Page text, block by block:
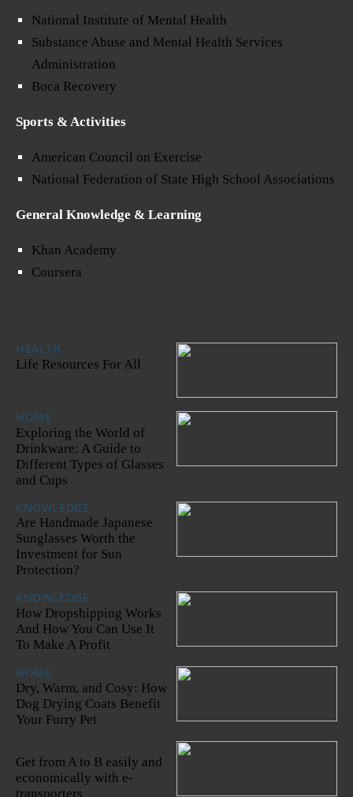
National Institute of Mental Health
Substance Abuse and Mental Health Services
Administration
Boca Recovery
Sports & Activities
American Council on Exercise
National Federation of State High School Associations
General Knowledge & Learning
Khan Academy
Coursera
HEALTH
Life Resources For All
HOME
Exploring the World of
Drinkware: A Guide to
Different Types of Glasses
and Cups
KNOWLEDGE
Are Handmade Japanese
Sunglasses Worth the
Investment for Sun
Protection?
KNOWLEDGE
How Dropshipping Works
And How You Can Use It
To Make A Profit
HOME
Dry, Warm, and Cosy: How
Dog Drying Coats Benefit
Your Furry Pet
Get from A to B easily and
economically with e-
transporters